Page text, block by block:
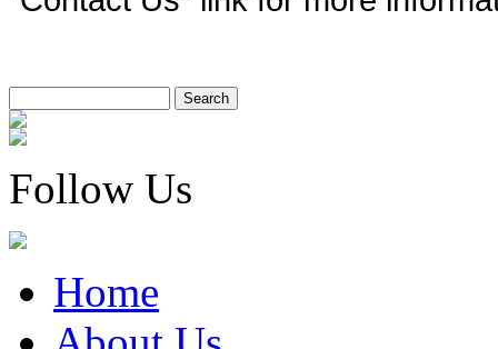
Follow Us
Home